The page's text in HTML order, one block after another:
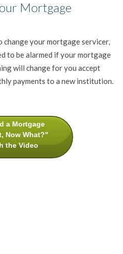
Mortgage
change your mortgage servicer,
to be alarmed if your mortgage
will change for you accept
payments to a new institution.
a Mortgage
Now What?"
the Video